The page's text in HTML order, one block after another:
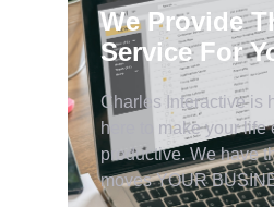
We Provide
Service For
Charles Interactive is
here to make your life
productive. We have
moves YOUR